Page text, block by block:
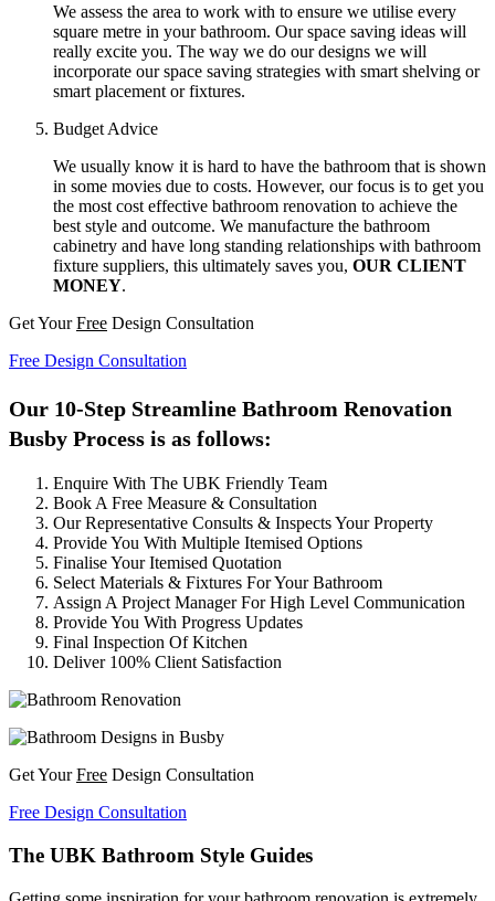
We assess the area to work with to ensure we utilise every
square metre in your bathroom. Our space saving ideas will
really excite you. The way we do our designs we will
incorporate our space saving strategies with smart shelving or
smart placement or fixtures.
Budget Advice
We usually know it is hard to have the bathroom that is shown
in some movies due to costs. However, our focus is to get you
the most cost effective bathroom renovation to achieve the
best style and outcome. We manufacture the bathroom
cabinetry and have long standing relationships with bathroom
fixture suppliers, this ultimately saves you, OUR CLIENT
MONEY.
Get YourFree Design Consultation
Free Design Consultation
Our 10-Step Streamline Bathroom Renovation
Busby Process is as follows:
Enquire With The UBK Friendly Team
Book A Free Measure & Consultation
Our Representative Consults & Inspects Your Property
Provide You With Multiple Itemised Options
Finalise Your Itemised Quotation
Select Materials & Fixtures For Your Bathroom
Assign A Project Manager For High Level Communication
Provide You With Progress Updates
Final Inspection Of Kitchen
Deliver 100% Client Satisfaction
Get YourFree Design Consultation
Free Design Consultation
The UBK Bathroom Style Guides